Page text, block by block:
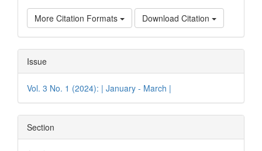
More Citation Formats Download Citation
Issue
Vol. 3 No. 1 (2024): | January - March |
Section